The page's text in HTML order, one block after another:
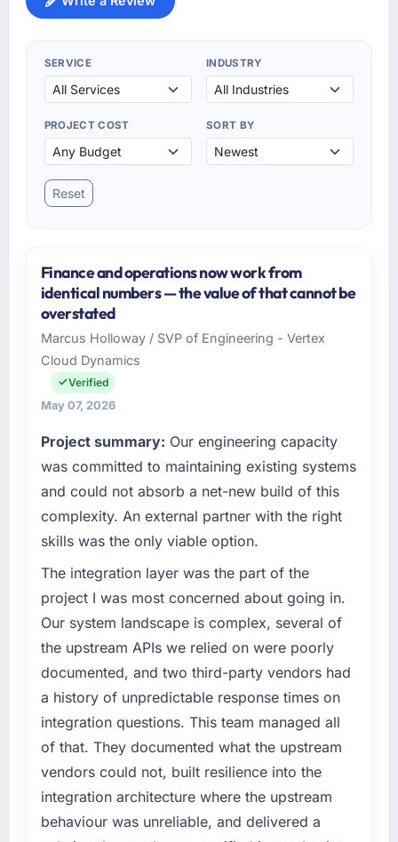
SERVICE INDUSTRY
PROJECT COST SORT BY
Reset
Finance and operations now work from
identical numbers — the value of that cannot be
overstated
Marcus Holloway / SVP of Engineering - Vertex
Cloud Dynamics
Verified
May 07, 2026
Project summary: Our engineering capacity
was committed to maintaining existing systems
and could not absorb a net-new build of this
complexity. An external partner with the right
skills was the only viable option.
The integration layer was the part of the
project I was most concerned about going in.
Our system landscape is complex, several of
the upstream APIs we relied on were poorly
documented, and two third-party vendors had
a history of unpredictable response times on
integration questions. This team managed all
of that. They documented what the upstream
vendors could not, built resilience into the
integration architecture where the upstream
behaviour was unreliable, and delivered a